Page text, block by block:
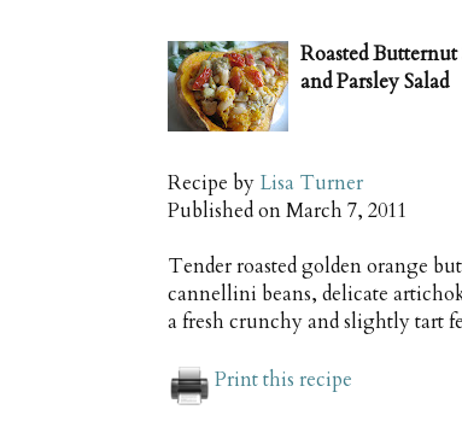
Roasted
and Parsley Salad
Recipe by Lisa Turner
Published onMarch 7, 2011
Tender roasted golden orange
cannellini beans, delicate
a fresh crunchy and slightly tart
Print this recipe